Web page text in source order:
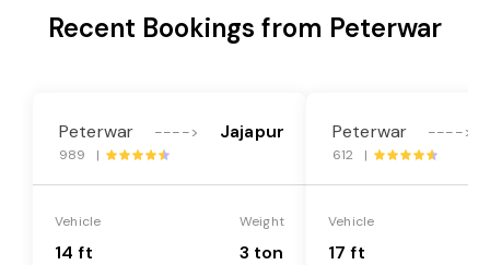
Recent Bookings from Peterwar
Peterwar ----> Jajapur
989 |
Vehicle
14 ft
Weight
3 ton
Peterwar ---->
612 |
Vehicle
17 ft